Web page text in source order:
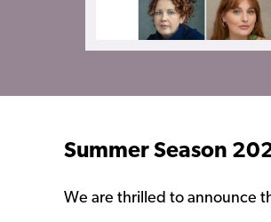
Summer Season
We are thrilled to announce